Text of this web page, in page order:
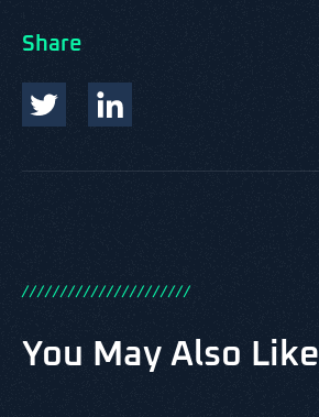
Share
//////////////////////
You May Also Like